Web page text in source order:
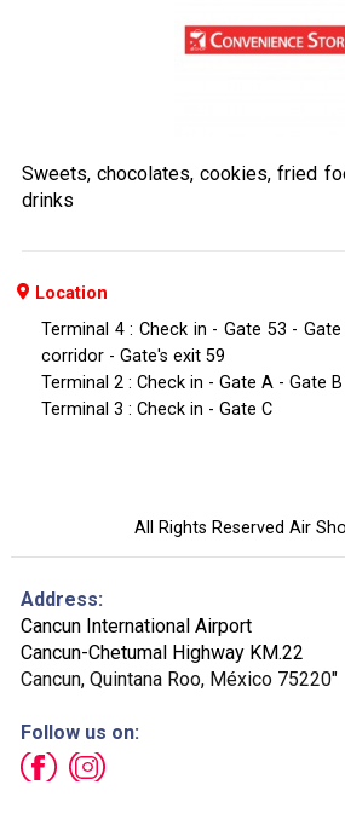
Sweets, chocolates, cookies, fried
drinks
Location
Terminal 4 : Check in - Gate 53 -
corridor - Gate's exit 59
Terminal 2 : Check in - Gate A - Gate B
Terminal 3 : Check in - Gate C
All Rights Reserved Air
Address:
Cancun International Airport
Cancun-Chetumal Highway KM.22
Cancun, Quintana Roo, México 75220"
Follow us on: